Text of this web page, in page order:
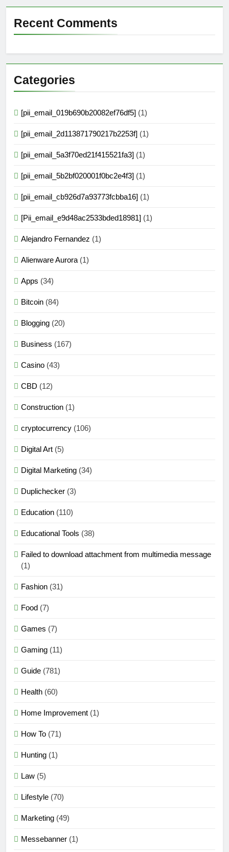
Recent Comments
Categories
[pii_email_019b690b20082ef76df5] (1)
[pii_email_2d113871790217b2253f] (1)
[pii_email_5a3f70ed21f415521fa3] (1)
[pii_email_5b2bf020001f0bc2e4f3] (1)
[pii_email_cb926d7a93773fcbba16] (1)
[Pii_email_e9d48ac2533bded18981] (1)
Alejandro Fernandez (1)
Alienware Aurora (1)
Apps (34)
Bitcoin (84)
Blogging (20)
Business (167)
Casino (43)
CBD (12)
Construction (1)
cryptocurrency (106)
Digital Art (5)
Digital Marketing (34)
Duplichecker (3)
Education (110)
Educational Tools (38)
Failed to download attachment from multimedia message
(1)
Fashion (31)
Food (7)
Games (7)
Gaming (11)
Guide (781)
Health (60)
Home Improvement (1)
How To (71)
Hunting (1)
Law (5)
Lifestyle (70)
Marketing (49)
Messebanner (1)